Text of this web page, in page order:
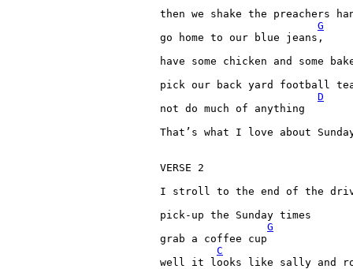
then we shake the preachers
G
go
home to our blue jeans,
have some chicken and some
pick our back yard football
D
not do much of anything
That’s what I love about
VERSE 2
I stroll to the end of the
pick-up the Sunday times
G
grab a coffee cup
C
well it looks like sally and